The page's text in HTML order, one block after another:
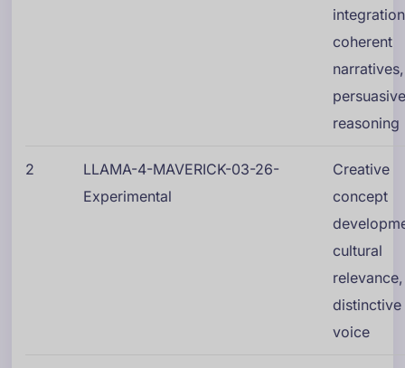
coherent
narratives,
reasoning
2
LLAMA-4-MAVERICK-03-26-
Experimental
Creative
concept
cultural
relevance,
distinctive
voice